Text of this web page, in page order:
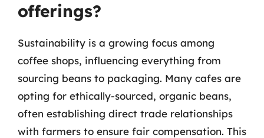
offerings?
Sustainability is a growing focus among
coffee shops, influencing everything from
sourcing beans to packaging. Many cafes are
opting for ethically-sourced, organic beans,
often establishing direct trade relationships
with farmers to ensure fair compensation. This